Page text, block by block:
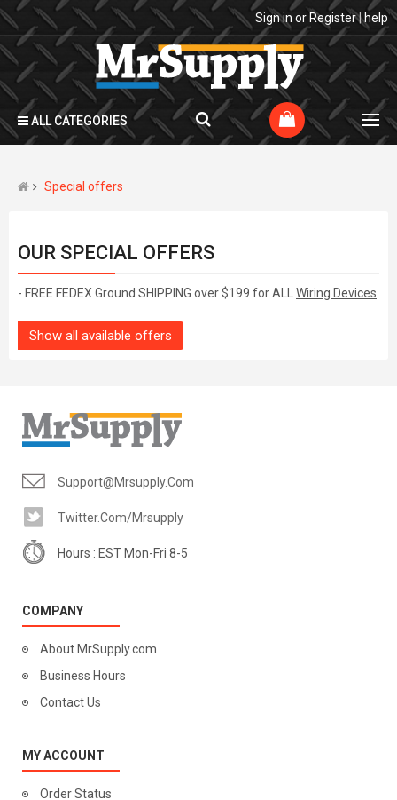
Sign in or Register|help
ALL CATEGORIES
Special offers
OUR SPECIAL OFFERS
- FREE FEDEX Ground SHIPPING over $199 for ALL Wiring Devices
Show all available offers
Support@mrsupply.com
Twitter.com/mrsupply
Hours : EST Mon-Fri 8-5
COMPANY
About MrSupply.com
Business Hours
Contact Us
MY ACCOUNT
Order Status